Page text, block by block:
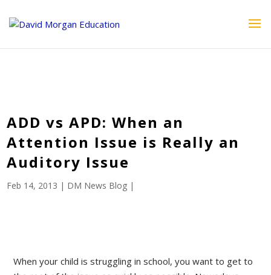
echo ''; } ?>
ADD vs APD: When an
Attention Issue is Really an
Auditory Issue
Feb 14, 2013 | DM News Blog |
When your child is struggling in school, you want to get to